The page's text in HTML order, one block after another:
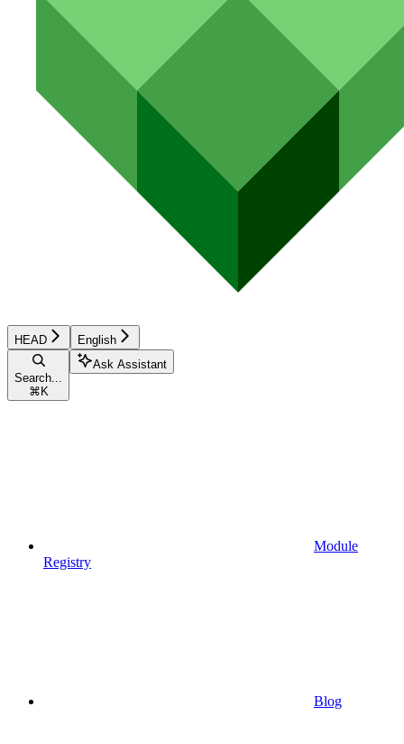
HEAD English
Search...
⌘ K
Ask Assistant
Module
Registry
Blog